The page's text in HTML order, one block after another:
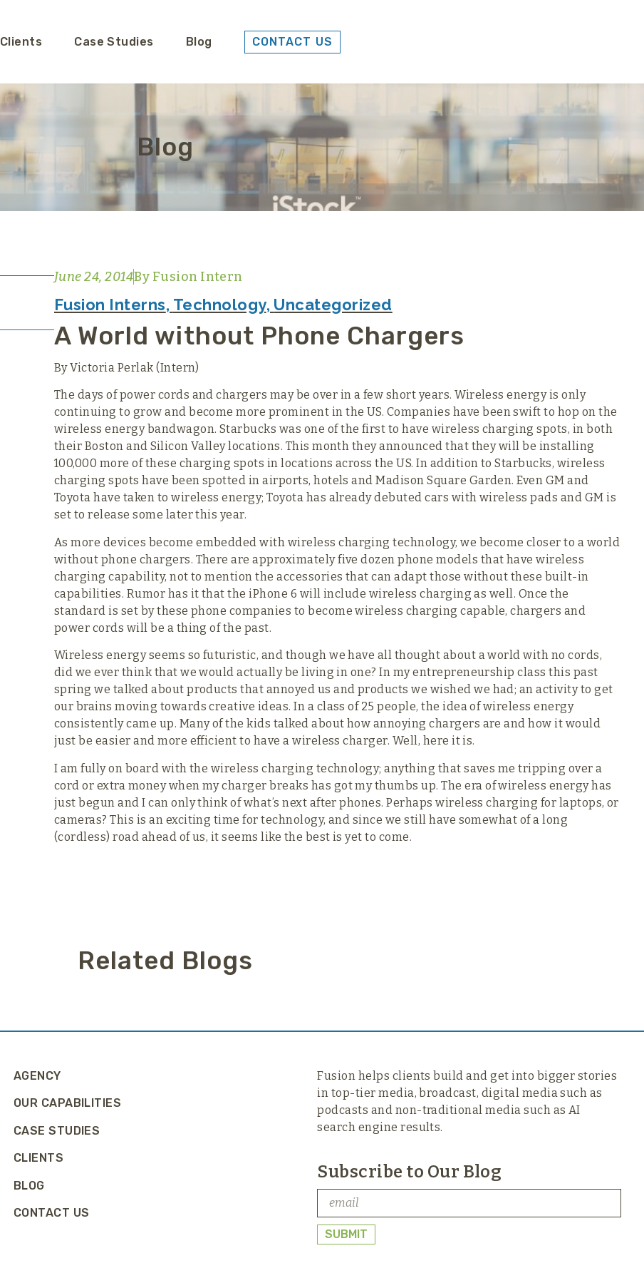
Clients Case Studies Blog CONTACT US
Blog
June 24, 2014By Fusion Intern
Fusion Interns, Technology, Uncategorized
A World without Phone Chargers
By Victoria Perlak (Intern)
The days of power cords and chargers may be over in a few short years. Wireless energy is only
continuing to grow and become more prominent in the US. Companies have been swift to hop on the
wireless energy bandwagon. Starbucks was one of the first to have wireless charging spots, in both
their Boston and Silicon Valley locations. This month they announced that they will be installing
100,000 more of these charging spots in locations across the US. In addition to Starbucks, wireless
charging spots have been spotted in airports, hotels and Madison Square Garden. Even GM and
Toyota have taken to wireless energy; Toyota has already debuted cars with wireless pads and GM is
set to release some later this year.
As more devices become embedded with wireless charging technology, we become closer to a world
without phone chargers. There are approximately five dozen phone models that have wireless
charging capability, not to mention the accessories that can adapt those without these built-in
capabilities. Rumor has it that the iPhone 6 will include wireless charging as well. Once the
standard is set by these phone companies to become wireless charging capable, chargers and
power cords will be a thing of the past.
Wireless energy seems so futuristic, and though we have all thought about a world with no cords,
did we ever think that we would actually be living in one? In my entrepreneurship class this past
spring we talked about products that annoyed us and products we wished we had; an activity to get
our brains moving towards creative ideas. In a class of 25 people, the idea of wireless energy
consistently came up. Many of the kids talked about how annoying chargers are and how it would
just be easier and more efficient to have a wireless charger. Well, here it is.
I am fully on board with the wireless charging technology; anything that saves me tripping over a
cord or extra money when my charger breaks has got my thumbs up. The era of wireless energy has
just begun and I can only think of what’s next after phones. Perhaps wireless charging for laptops, or
cameras? This is an exciting time for technology, and since we still have somewhat of a long
(cordless) road ahead of us, it seems like the best is yet to come.
Related Blogs
AGENCY
OUR CAPABILITIES
CASE STUDIES
CLIENTS
BLOG
CONTACT US
Fusion helps clients build and get into bigger stories
in top-tier media,broadcast, digital media such as
podcasts and non-traditional media such as AI
search engine results.
Subscribe to Our Blog
SUBMIT